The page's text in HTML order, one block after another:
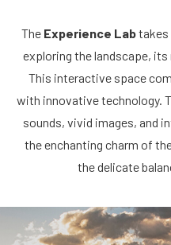
The Experience Labtakes
exploring the landscape,
This interactive space
with innovative technology.
sounds, vivid images, and
the enchanting charm of
the delicate